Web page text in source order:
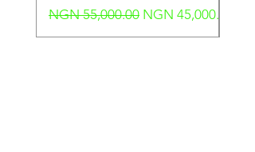
Regular Price
NGN 55,000.00 Sale Price
NGN 45,000.00